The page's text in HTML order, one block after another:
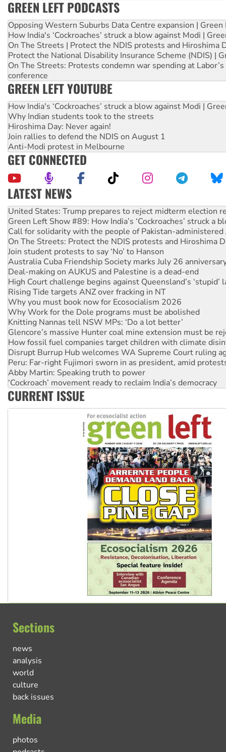
GREEN LEFT PODCASTS
Opposing Western Suburbs Data Centre expansion | Green
How India's ‘Cockroaches’ struck a blow against Modi |
On The Streets | Protect the NDIS protests and Hiroshima
Protect the National Disability Insurance Scheme (NDIS) |
On The Streets: Protests condemn war spending at
conference
GREEN LEFT YOUTUBE
How India's ‘Cockroaches’ struck a blow against Modi |
Why Indian students took to the streets
Hiroshima Day: Never again!
Join rallies to defend the NDIS on August 1
Anti-Modi protest in Melbourne
GET CONNECTED
LATEST NEWS
Aboriginal women-led group launches push for water rights
United States: Trump prepares to reject midterm election
Green Left Show #89: How India’s ‘Cockroaches’ struck a
Call for solidarity with the people of Pakistan-administered
On The Streets: Protect the NDIS protests and Hiroshima
Join student protests to say ‘No’ to Hanson
Australia Cuba Friendship Society marks July 26
Deal-making on AUKUS and Palestine is a dead-end
High Court challenge begins against Queensland’s ‘stupid’
Rising Tide targets ANZ over fracking in NT
Why you must book now for Ecosocialism 2026
Why Work for the Dole programs must be abolished
Knitting Nannas tell NSW MPs: ‘Do a lot better’
Glencore’s massive Hunter coal mine extension must be
How fossil fuel companies target children with climate
Disrupt Burrup Hub welcomes WA Supreme Court ruling
Peru: Far-right Fujimori sworn in as president, amid
Abby Martin: Speaking truth to power
‘Cockroach’ movement ready to reclaim India’s democracy
Ansell must improve its workplace standards
CURRENT ISSUE
Sections
news
analysis
world
culture
back issues
Media
photos